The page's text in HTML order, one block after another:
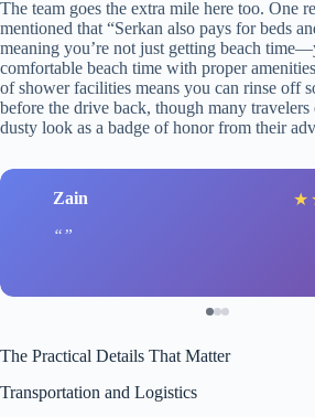
The team goes the extra mile here too. One
mentioned that “Serkan also pays for beds
meaning you’re not just getting beach
comfortable beach time with proper
of shower facilities means you can rinse off
before the drive back, though many travelers
dusty look as a badge of honor from their
Zain ★
The Practical Details That Matter
Transportation and Logistics